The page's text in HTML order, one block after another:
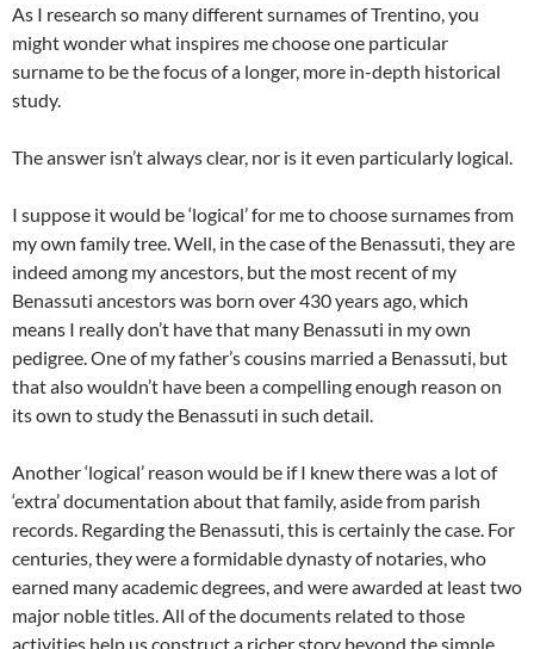
As I research so many different surnames of Trentino, you
might wonder what inspires me choose one particular
surname to be the focus of a longer, more in-depth historical
study.
The answer isn’t always clear, nor is it even particularly logical.
I suppose it would be ‘logical’ for me to choose surnames from
my own family tree. Well, in the case of the Benassuti, they are
indeed among my ancestors, but the most recent of my
Benassuti ancestors was born over 430 years ago, which
means I really don’t have that many Benassuti in my own
pedigree. One of my father’s cousins married a Benassuti, but
that also wouldn’t have been a compelling enough reason on
its own to study the Benassuti in such detail.
Another ‘logical’ reason would be if I knew there was a lot of
‘extra’ documentation about that family, aside from parish
records. Regarding the Benassuti, this is certainly the case. For
centuries, they were a formidable dynasty of notaries, who
earned many academic degrees, and were awarded at least two
major noble titles. All of the documents related to those
activities help us construct a richer story beyond the simple